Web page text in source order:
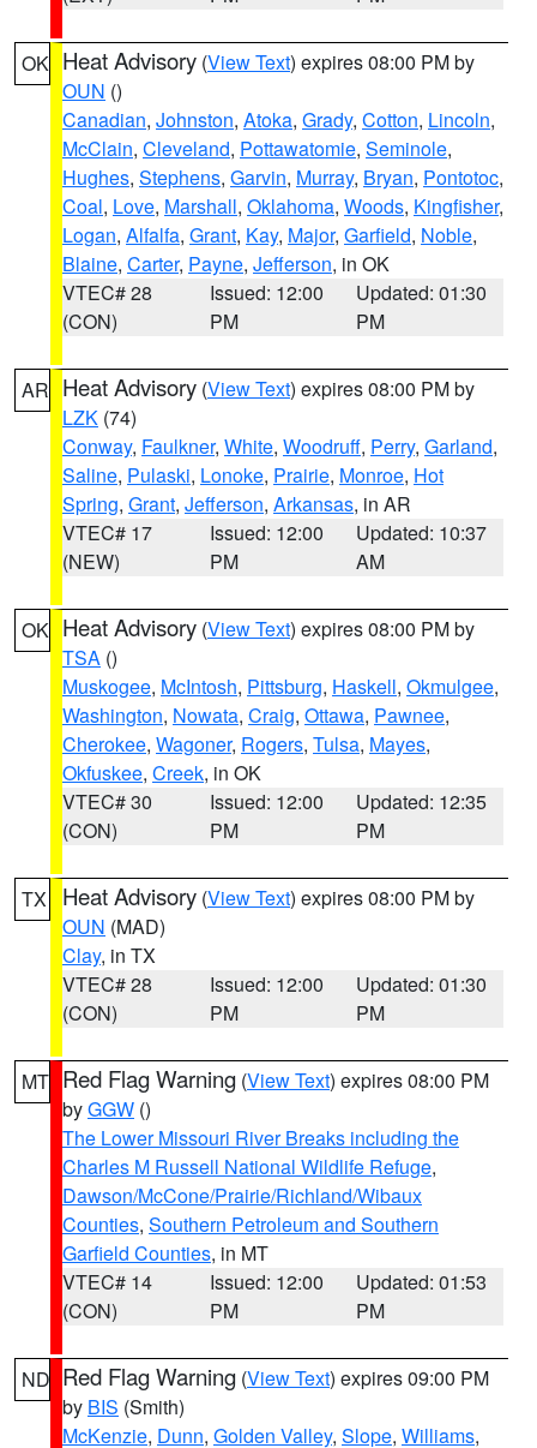
OK Heat Advisory (View Text) expires 08:00 PM by
OUN ()
Canadian, Johnston, Atoka, Grady, Cotton, Lincoln,
McClain, Cleveland, Pottawatomie, Seminole,
Hughes, Stephens, Garvin, Murray, Bryan, Pontotoc,
Coal, Love, Marshall, Oklahoma, Woods, Kingfisher,
Logan, Alfalfa, Grant, Kay, Major, Garfield, Noble,
Blaine, Carter, Payne, Jefferson, in OK
VTEC# 28
(CON)
Issued: 12:00
PM
Updated: 01:30
PM
AR Heat Advisory (View Text) expires 08:00 PM by
LZK (74)
Conway, Faulkner, White, Woodruff, Perry, Garland,
Saline, Pulaski, Lonoke, Prairie, Monroe, Hot
Spring, Grant, Jefferson, Arkansas, in AR
VTEC# 17
(NEW)
Issued: 12:00
PM
Updated: 10:37
AM
OK Heat Advisory (View Text) expires 08:00 PM by
TSA ()
Muskogee, McIntosh, Pittsburg, Haskell, Okmulgee,
Washington, Nowata, Craig, Ottawa, Pawnee,
Cherokee, Wagoner, Rogers, Tulsa, Mayes,
Okfuskee, Creek, in OK
VTEC# 30
(CON)
Issued: 12:00
PM
Updated: 12:35
PM
TX Heat Advisory (View Text) expires 08:00 PM by
OUN (MAD)
Clay, in TX
VTEC# 28
(CON)
Issued: 12:00
PM
Updated: 01:30
PM
MT Red Flag Warning (View Text) expires 08:00 PM
byGGW ()
The Lower Missouri River Breaks including the
Charles M Russell National Wildlife Refuge,
Dawson/McCone/Prairie/Richland/Wibaux
Counties, Southern Petroleum and Southern
Garfield Counties, in MT
VTEC# 14
(CON)
Issued: 12:00
PM
Updated: 01:53
PM
ND Red Flag Warning (View Text) expires 09:00 PM
by BIS (Smith)
McKenzie, Dunn, Golden Valley, Slope, Williams,